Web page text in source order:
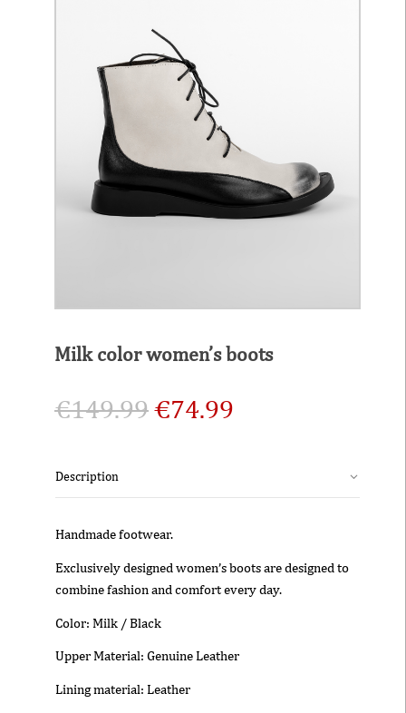
Milk color women’s boots
€149.99€74.99
Description
Handmade footwear.
Exclusively designed women’s boots are designed to
combine fashion and comfort every day.
Color: Milk / Black
Upper Material: Genuine Leather
Lining material: Leather